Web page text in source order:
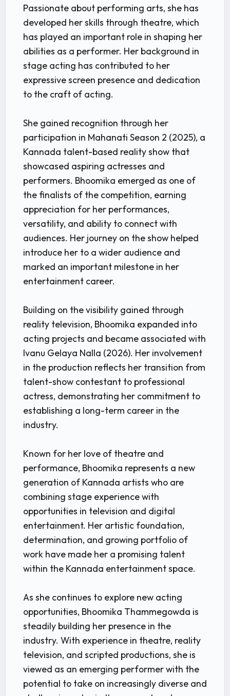
Passionate about performing arts, she has
developed her skills through theatre, which
has played an important role in shaping her
abilities as a performer. Her background in
stage acting has contributed to her
expressive screen presence and dedication
to the craft of acting.
She gained recognition through her
participation in Mahanati Season 2 (2025), a
Kannada talent-based reality show that
showcased aspiring actresses and
performers. Bhoomika emerged as one of
the finalists of the competition, earning
appreciation for her performances,
versatility, and ability to connect with
audiences. Her journey on the show helped
introduce her to a wider audience and
marked an important milestone in her
entertainment career.
Building on the visibility gained through
reality television, Bhoomika expanded into
acting projects and became associated with
Ivanu Gelaya Nalla (2026). Her involvement
in the production reflects her transition from
talent-show contestant to professional
actress, demonstrating her commitment to
establishing a long-term career in the
industry.
Known for her love of theatre and
performance, Bhoomika represents a new
generation of Kannada artists who are
combining stage experience with
opportunities in television and digital
entertainment. Her artistic foundation,
determination, and growing portfolio of
work have made her a promising talent
within the Kannada entertainment space.
As she continues to explore new acting
opportunities, Bhoomika Thammegowda is
steadily building her presence in the
industry. With experience in theatre, reality
television, and scripted productions, she is
viewed as an emerging performer with the
potential to take on increasingly diverse and